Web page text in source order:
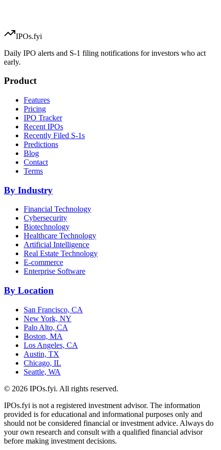
IPOs.fyi
Daily IPO alerts and S-1 filing notifications for investors who act
early.
Product
Features
Pricing
IPO Tracker
Recent IPOs
Recently Filed S-1s
Predictions
Blog
Contact
Terms
By Industry
Financial Technology
Cybersecurity
Biotechnology
Healthcare Technology
Artificial Intelligence
Real Estate Technology
E-commerce
Enterprise Software
By Location
San Francisco, CA
New York, NY
Palo Alto, CA
Boston, MA
Los Angeles, CA
Austin, TX
Chicago, IL
Seattle, WA
© 2026 IPOs.fyi. All rights reserved.
IPOs.fyi is not a registered investment advisor. The information
provided is for educational and informational purposes only and
should not be considered financial or investment advice. Always do
your own research and consult with a qualified financial advisor
before making investment decisions.